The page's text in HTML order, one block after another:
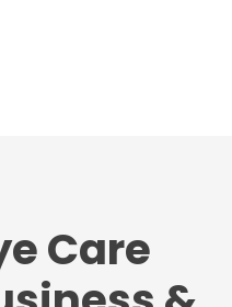
Care